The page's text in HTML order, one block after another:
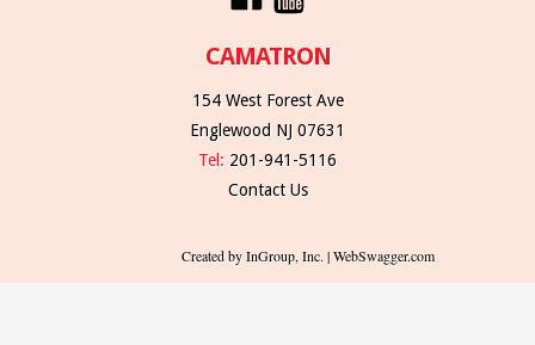
CAMATRON
154 West Forest Ave
Englewood NJ 07631
Tel: 201-941-5116
Contact Us
Created by InGroup, Inc. | WebSwagger.com